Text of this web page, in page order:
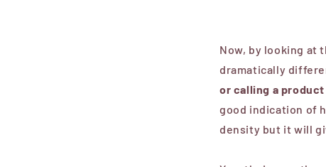
Now, by looking at
dramatically
or calling a
good indication of
density but it will